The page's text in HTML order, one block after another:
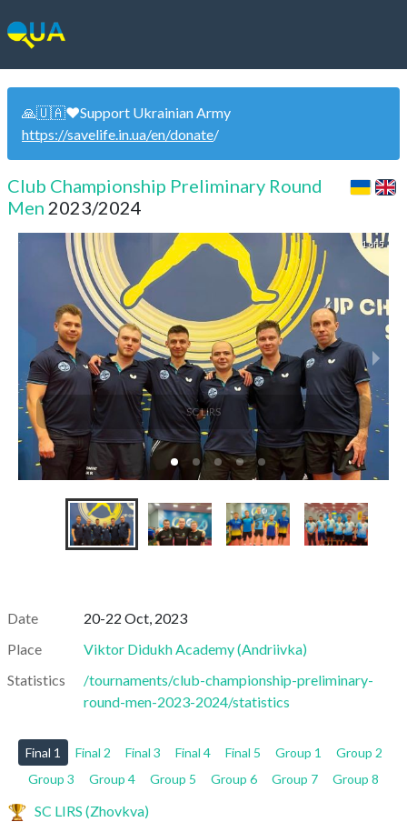
🙏🇺🇦❤️Support Ukrainian Army
https://savelife.in.ua/en/donate/
Club Championship Preliminary Round
Men 2023/2024
SC LIRS
1 of 5
Date
20-22 Oct, 2023
Place
Viktor Didukh Academy(Andriivka)
Statistics
/tournaments/club-championship-preliminary-
round-men-2023-2024/statistics
Final 1 Final 2 Final 3 Final 4 Final 5 Group 1
Group 2
Group 3
Group 4 Group 5 Group 6 Group 7 Group 8
SC LIRS (Zhovkva)